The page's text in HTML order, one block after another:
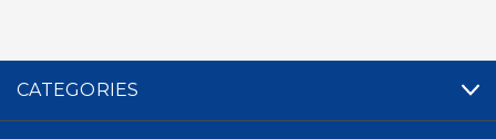
CATEGORIES